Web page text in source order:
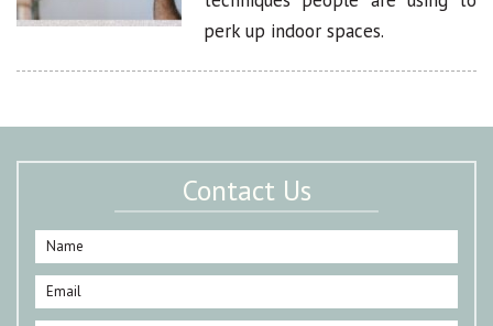
perk up indoor spaces.
Contact Us